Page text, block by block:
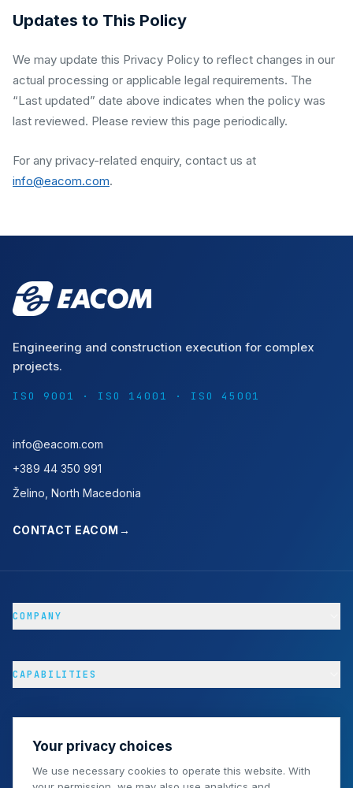
Updates to This Policy
We may update this Privacy Policy to reflect changes in our
actual processing or applicable legal requirements. The
“Last updated” date above indicates when the policy was
last reviewed. Please review this page periodically.
For any privacy-related enquiry, contact us at
info@eacom.com.
Engineering and construction execution for complex
projects.
ISO 9001 · ISO 14001 · ISO 45001
info@eacom.com
+389 44 350 991
Želino, North Macedonia
CONTACT EACOM →
COMPANY
CAPABILITIES
Your privacy choices
We use necessary cookies to operate this website. With